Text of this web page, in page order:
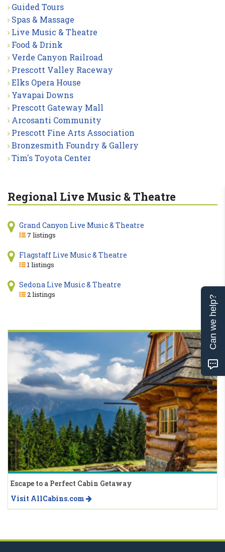
Guided Tours
Spas & Massage
Live Music & Theatre
Food & Drink
Verde Canyon Railroad
Prescott Valley Raceway
Elks Opera House
Yavapai Downs
Prescott Gateway Mall
Arcosanti Community
Prescott Fine Arts Association
Bronzesmith Foundry & Gallery
Tim's Toyota Center
Regional Live Music & Theatre
Grand Canyon Live Music & Theatre
7 listings
Flagstaff Live Music & Theatre
1 listings
Sedona Live Music & Theatre
2 listings
Escape to a Perfect Cabin Getaway
Visit AllCabins.com
Can we help?